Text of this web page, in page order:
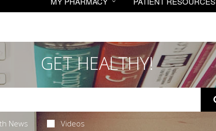
GET HEALTHY!
News Videos